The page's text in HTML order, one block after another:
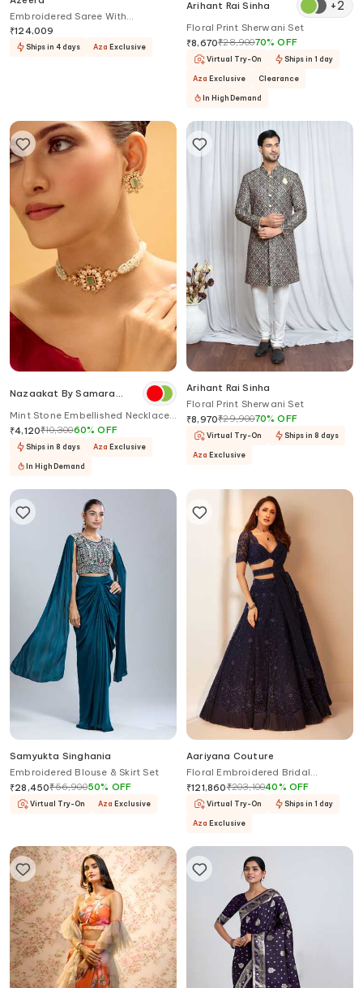
Embroidered Saree With
Unstitched Blouse Piece
₹124,009
Ships in 4 days Aza Exclusive
Arihant Rai Sinha +2
Floral Print Sherwani Set
₹8,670₹28,90070%OFF
Virtual Try-On Ships in 1 day
Aza Exclusive Clearance
In High Demand
Nazaakat By Samara
Mint Stone Embellished Necklace
Set
₹4,120₹10,30060%OFF
Ships in 8 days Aza Exclusive
In High Demand
Arihant Rai Sinha
Floral Print Sherwani Set
₹8,970₹29,90070%OFF
Virtual Try-On Ships in 8 days
Aza Exclusive
Samyukta Singhania
Embroidered Blouse & Skirt Set
₹28,450₹56,90050% OFF
Virtual Try-On Aza Exclusive
Aariyana Couture
Floral Embroidered Bridal
Lehenga Set
₹121,860₹203,10040% OFF
Virtual Try-On Ships in 1 day
Aza Exclusive